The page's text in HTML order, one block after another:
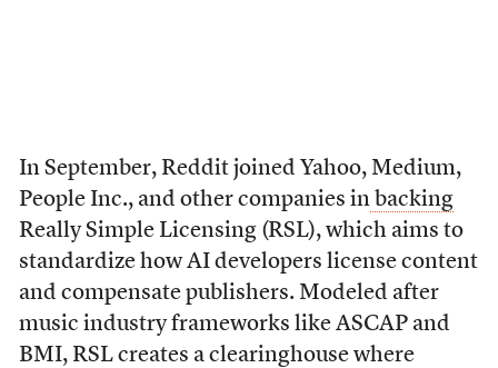
In September, Reddit joined Yahoo, Medium,
People Inc., and other companies inbacking
Really Simple Licensing (RSL), which aims to
standardize how AI developers license content
and compensate publishers. Modeled after
music industry frameworks like ASCAP and
BMI, RSL creates a clearinghouse where